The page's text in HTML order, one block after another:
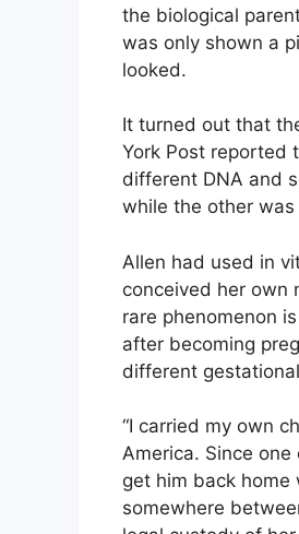
the biological
was only shown a
looked.
It turned out that
York Post reported
different DNA and
while the other was
Allen had used in
conceived her own
rare phenomenon
after becoming
different
“I carried my own
America. Since
get him back
somewhere